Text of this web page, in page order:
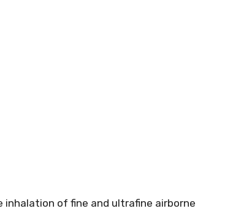
inhalation of fine and ultrafine airborne